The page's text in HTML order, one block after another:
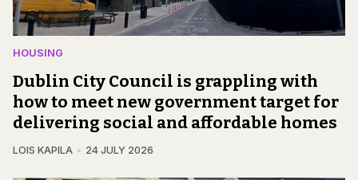
HOUSING
Dublin City Council is grappling with
how to meet new government target for
delivering social and affordable homes
LOIS KAPILA 24 JULY 2026